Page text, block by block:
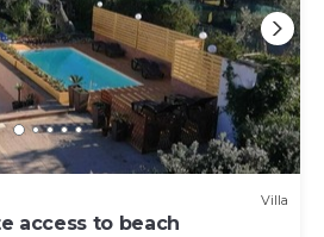
Villa
access to beach